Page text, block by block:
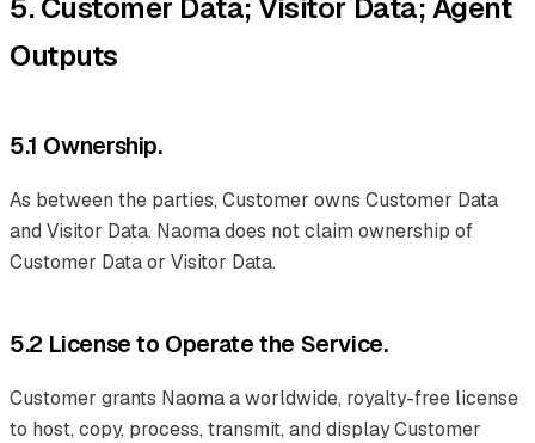
5. Customer Data; Visitor Data; Agent
Outputs
5.1 Ownership.
As between the parties, Customer owns Customer Data
and Visitor Data. Naoma does not claim ownership of
Customer Data or Visitor Data.
5.2 License to Operate the Service.
Customer grants Naoma a worldwide, royalty-free license
to host, copy, process, transmit, and display Customer